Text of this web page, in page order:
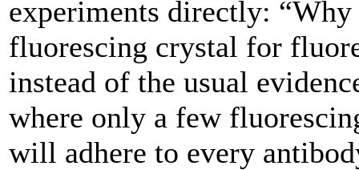
experiments directly: “Why
fluorescing crystal for
instead of the usual
where only a few
will adhere to every